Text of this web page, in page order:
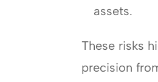
assets.
These risks
precision